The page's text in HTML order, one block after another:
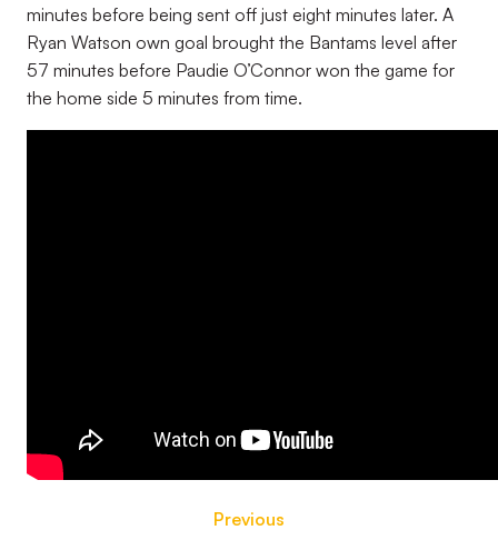
minutes before being sent off just eight minutes later. A
Ryan Watson own goal brought the Bantams level after
57 minutes before Paudie O’Connor won the game for
the home side 5 minutes from time.
Previous